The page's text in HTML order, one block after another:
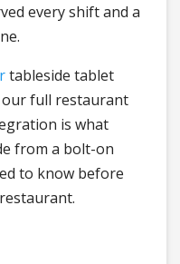
every shift and a
tableside tablet
full restaurant
is what
from a bolt-on
to know before